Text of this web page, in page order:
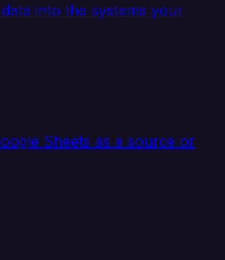
into the systems your
Sheets as a source or